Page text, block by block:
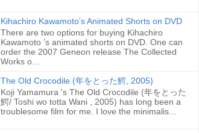
Kihachiro Kawamoto’s Animated Shorts on DVD
There are two options for buying Kihachiro
Kawamoto ’s animated shorts on DVD. One can
order the 2007 Geneon release The Collected
Works o...
The Old Crocodile (年をとった鰐, 2005)
Koji Yamamura 's The Old Crocodile (年をとった
鰐/ Toshi wo totta Wani , 2005) has long been a
troublesome film for me. I love the minimalis...